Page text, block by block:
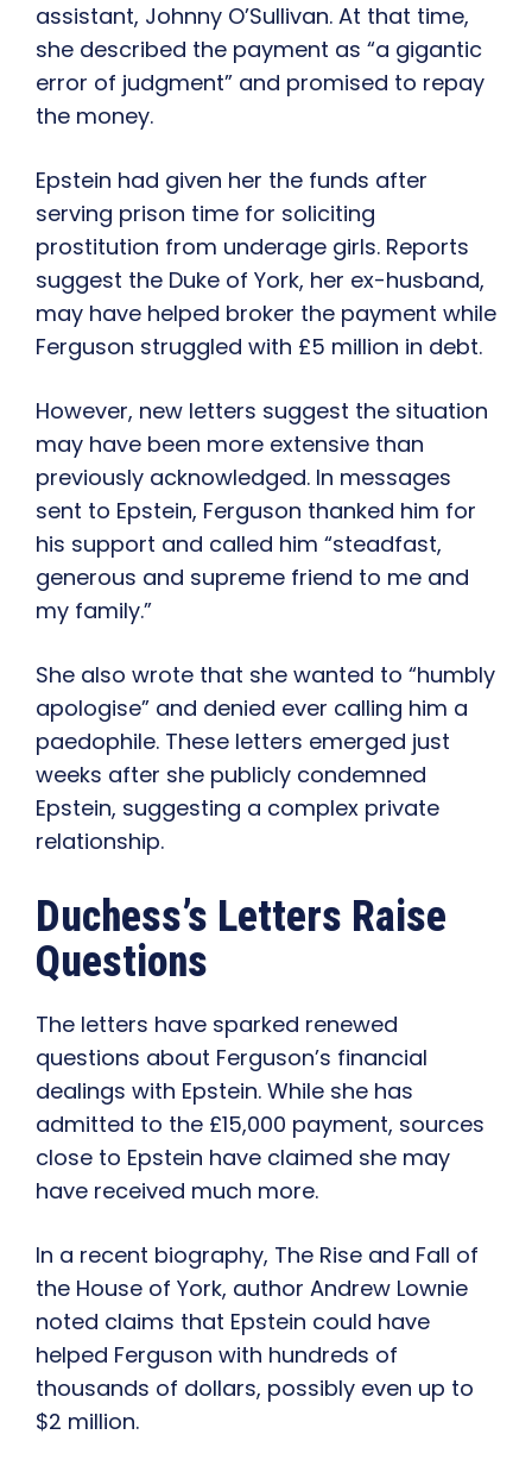
assistant, Johnny O’Sullivan. At that time,
she described the payment as “a gigantic
error of judgment” and promised to repay
the money.
Epstein had given her the funds after
serving prison time for soliciting
prostitution from underage girls. Reports
suggest the Duke of York, her ex-husband,
may have helped broker the payment while
Ferguson struggled with £5 million in debt.
However, new letters suggest the situation
may have been more extensive than
previously acknowledged. In messages
sent to Epstein, Ferguson thanked him for
his support and called him “steadfast,
generous and supreme friend to me and
my family.”
She also wrote that she wanted to “humbly
apologise” and denied ever calling him a
paedophile. These letters emerged just
weeks after she publicly condemned
Epstein, suggesting a complex private
relationship.
Duchess’s Letters Raise
Questions
The letters have sparked renewed
questions about Ferguson’s financial
dealings with Epstein. While she has
admitted to the £15,000 payment, sources
close to Epstein have claimed she may
have received much more.
In a recent biography, The Rise and Fall of
the House of York, author Andrew Lownie
noted claims that Epstein could have
helped Ferguson with hundreds of
thousands of dollars, possibly even up to
$2 million.